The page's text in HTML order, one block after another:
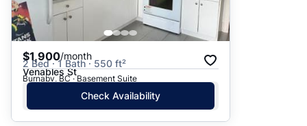
$1,900/month
2 Bed · 1 Bath · 550 ft²
Venables St
Burnaby, BC · Basement Suite
Check Availability